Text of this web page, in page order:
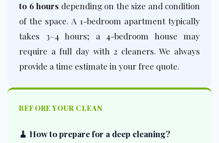
to 6 hours depending on the size and condition
of the space. A 1-bedroom apartment typically
takes 3–4 hours; a 4-bedroom house may
require a full day with 2 cleaners. We always
provide a time estimate in your free quote.
BEFORE YOUR CLEAN
🧹 How to prepare for a deep cleaning?